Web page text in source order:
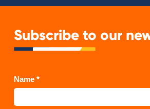
Subscribe to our